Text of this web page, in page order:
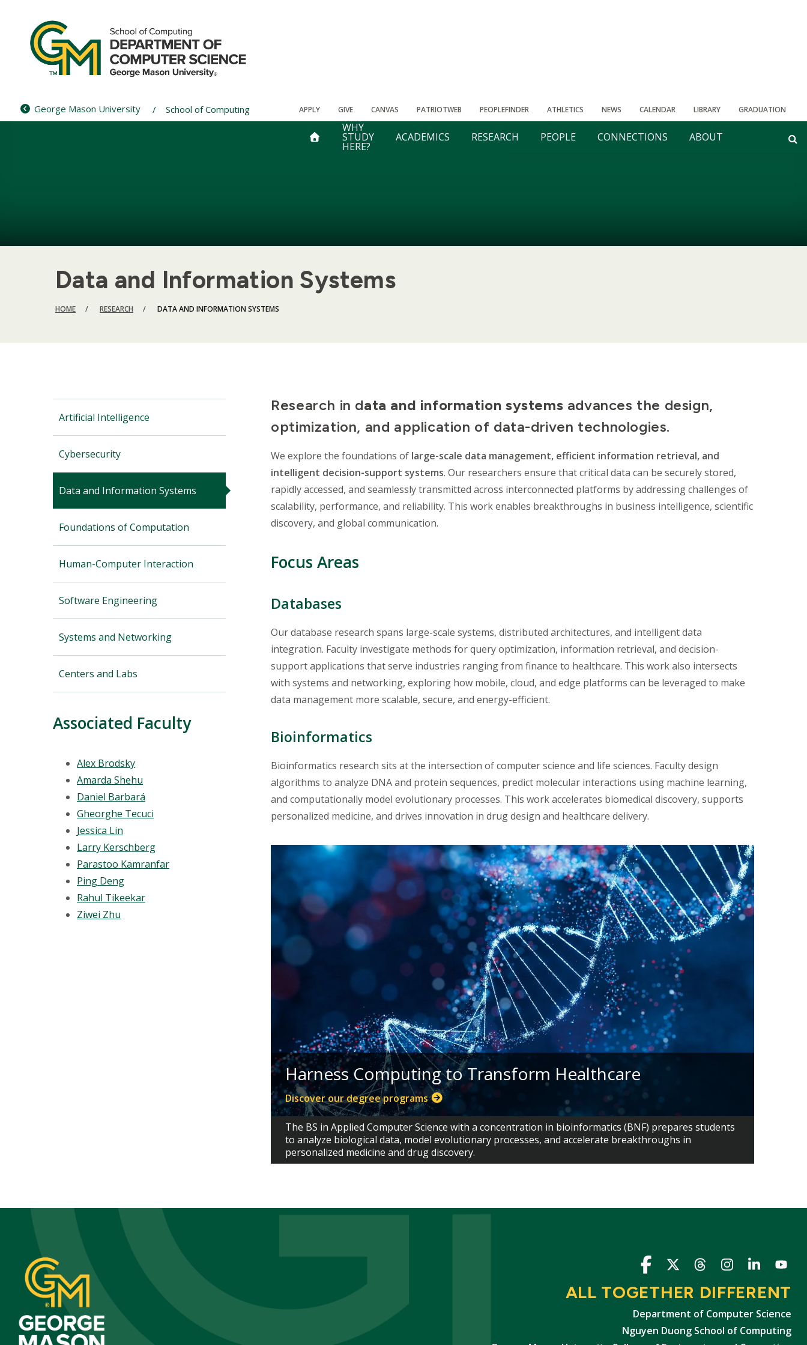
content
George Mason University School of Computing APPLY GIVE CANVAS PATRIOTWEB PEOPLEFINDER ATHLETICS NEWS CALENDAR LIBRARY GRADUATION
WHY
STUDY
HERE?
ACADEMICS RESEARCH PEOPLE CONNECTIONS ABOUT
Data and Information Systems
BREADCRUMB
HOME RESEARCH DATA AND INFORMATION SYSTEMS
Artificial Intelligence
Cybersecurity
Data and Information Systems
Foundations of Computation
Human-Computer Interaction
Software Engineering
Systems and Networking
Centers and Labs
Associated Faculty
Alex Brodsky
Amarda Shehu
Daniel Barbará
Gheorghe Tecuci
Jessica Lin
Larry Kerschberg
Parastoo Kamranfar
Ping Deng
Rahul Tikeekar
Ziwei Zhu
Research in data and information systems advances the design,
optimization, and application of data-driven technologies.
We explore the foundations of large-scale data management, efficient information retrieval, and
intelligent decision-support systems. Our researchers ensure that critical data can be securely stored,
rapidly accessed, and seamlessly transmitted across interconnected platforms by addressing challenges of
scalability, performance, and reliability. This work enables breakthroughs in business intelligence, scientific
discovery, and global communication.
Focus Areas
Databases
Our database research spans large-scale systems, distributed architectures, and intelligent data
integration. Faculty investigate methods for query optimization, information retrieval, and decision-
support applications that serve industries ranging from finance to healthcare. This work also intersects
with systems and networking, exploring how mobile, cloud, and edge platforms can be leveraged to make
data management more scalable, secure, and energy-efficient.
Bioinformatics
Bioinformatics research sits at the intersection of computer science and life sciences. Faculty design
algorithms to analyze DNA and protein sequences, predict molecular interactions using machine learning,
and computationally model evolutionary processes. This work accelerates biomedical discovery, supports
personalized medicine, and drives innovation in drug design and healthcare delivery.
Harness Computing to Transform Healthcare
Discover our degree programs
The BS in Applied Computer Science with a concentration in bioinformatics (BNF) prepares students
to analyze biological data, model evolutionary processes, and accelerate breakthroughs in
personalized medicine and drug discovery.
Icon Icon Icon Icon Icon Icon
ALL TOGETHER DIFFERENT
Department of Computer Science
Nguyen Duong School of Computing